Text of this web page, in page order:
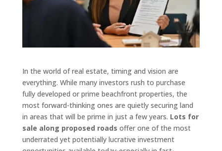
In the world of real estate, timing and vision are
everything. While many investors rush to purchase
fully developed or prime beachfront properties, the
most forward-thinking ones are quietly securing land
in areas that will be prime in just a few years. Lots for
sale along proposed roads offer one of the most
underrated yet potentially lucrative investment